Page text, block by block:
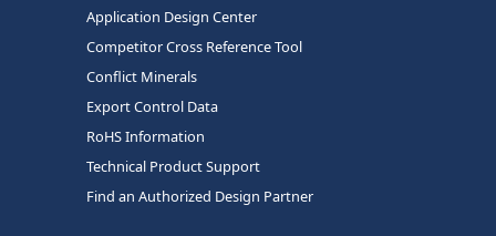
Application Design Center
Competitor Cross Reference Tool
Conflict Minerals
Export Control Data
RoHS Information
Technical Product Support
Find an Authorized Design Partner